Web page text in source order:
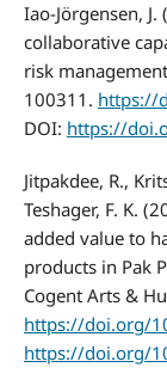
Iao-Jörgensen,
collaborative
risk
100311. https://
DOI: https://
Jitpakdee, R.,
Teshager, F. K.
added value to
products in Pak
Cogent Arts &
https://doi.org/
https://doi.org/